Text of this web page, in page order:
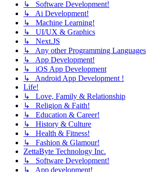
↳ Software Development!
↳ Ai Development!
↳ Machine Learning!
↳ UI/UX & Graphics
↳ Next.JS
↳ Any other Programming Languages
↳ App Development!
↳ iOS App Development
↳ Android App Development !
Life!
↳ Love, Family & Relationship
↳ Religion & Faith!
↳ Education & Career!
↳ History & Culture
↳ Health & Fitness!
↳ Fashion & Glamour!
ZettaByte Technology Inc.
↳ Software Development!
↳ App development!